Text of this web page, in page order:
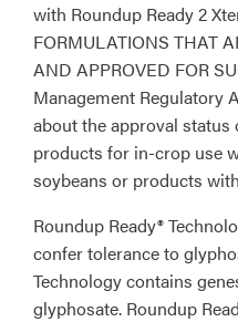
with Roundup Ready 2
FORMULATIONS THAT
AND APPROVED FOR
Management Regulatory
about the approval
products for in-crop use
soybeans or products
Roundup Ready®
confer tolerance to
Technology contains
glyphosate. Roundup